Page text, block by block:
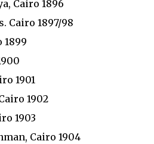
Cairo 1896
Cairo 1897/98
1899
1901
1902
1903
Cairo 1904